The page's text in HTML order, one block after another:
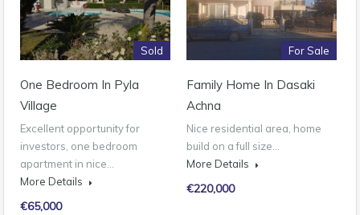
Sold
One Bedroom In Pyla
Village
Excellent opportunity for
investors, one bedroom
apartment in nice…
More Details
€65,000
For Sale
Family Home In Dasaki
Achna
Nice residential area, home
build on a full size…
More Details
€220,000